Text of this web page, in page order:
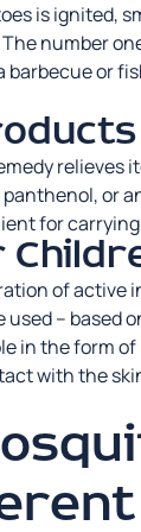
is ignited,
number
or
relieves
or
for
of active
– based
in the form
with the